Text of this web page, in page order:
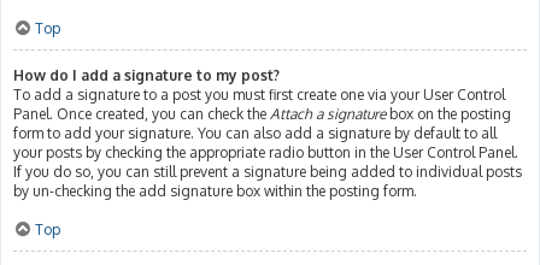
Top
How do I add a signature to my post?
To add a signature to a post you must first create one via your User Control
Panel. Once created, you can check the Attach a signaturebox on the posting
form to add your signature. You can also add a signature by default to all
your posts by checking the appropriate radio button in the User Control Panel.
If you do so, you can still prevent a signature being added to individual posts
by un-checking the add signature box within the posting form.
Top